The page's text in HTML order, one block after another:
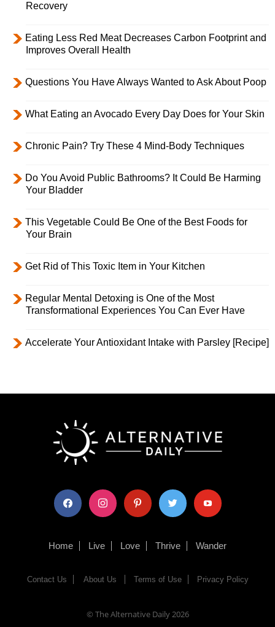
Recovery
Eating Less Red Meat Decreases Carbon Footprint and
Improves Overall Health
Questions You Have Always Wanted to Ask About Poop
What Eating an Avocado Every Day Does for Your Skin
Chronic Pain? Try These 4 Mind-Body Techniques
Do You Avoid Public Bathrooms? It Could Be Harming
Your Bladder
This Vegetable Could Be One of the Best Foods for
Your Brain
Get Rid of This Toxic Item in Your Kitchen
Regular Mental Detoxing is One of the Most
Transformational Experiences You Can Ever Have
Accelerate Your Antioxidant Intake with Parsley [Recipe]
facebook instagram pinterest twitter youtube
Home Live Love Thrive Wander
Contact Us About Us Terms of Use Privacy Policy
© The Alternative Daily 2026